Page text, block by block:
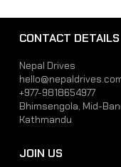
CONTACT DETAILS
Nepal Drives
+977-9818654977
Bhimsengola, Mid-
Kathmandu
JOIN US